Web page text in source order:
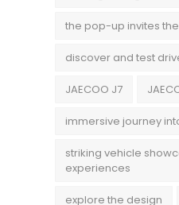
the pop-up invites
discover and test
JAECOO J7
immersive journey
striking vehicle
experiences
explore the design